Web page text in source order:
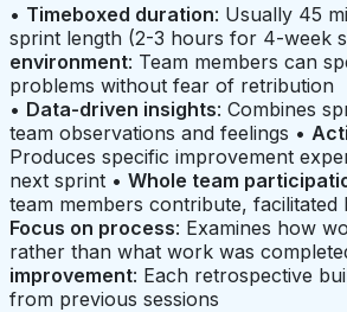
• Timeboxed duration: Usually 45
sprint length (2-3 hours for 4-week
environment: Team members can
problems without fear of retribution
• Data-driven insights: Combines
team observations and feelings •
Produces specific improvement
next sprint • Whole team
team members contribute, facilitated
Focus on process: Examines how
rather than what work was
improvement: Each retrospective
from previous sessions